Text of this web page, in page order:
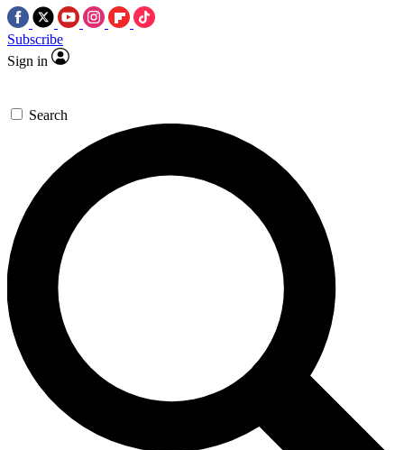
Subscribe
Sign in
Search